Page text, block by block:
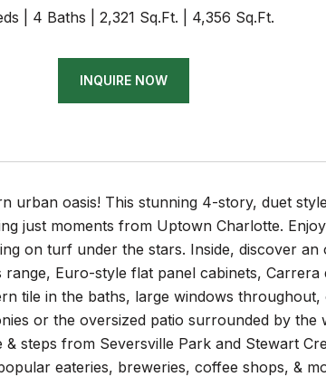
4 Baths 2,321 Sq.Ft. 4,356 Sq.Ft.
INQUIRE NOW
urban oasis! This stunning 4-story, duet
just moments from Uptown Charlotte.
on turf under the stars. Inside, discover
range, Euro-style flat panel cabinets,
tile in the baths, large windows
or the oversized patio surrounded by
steps from Seversville Park and Stewart
eateries, breweries, coffee shops, &